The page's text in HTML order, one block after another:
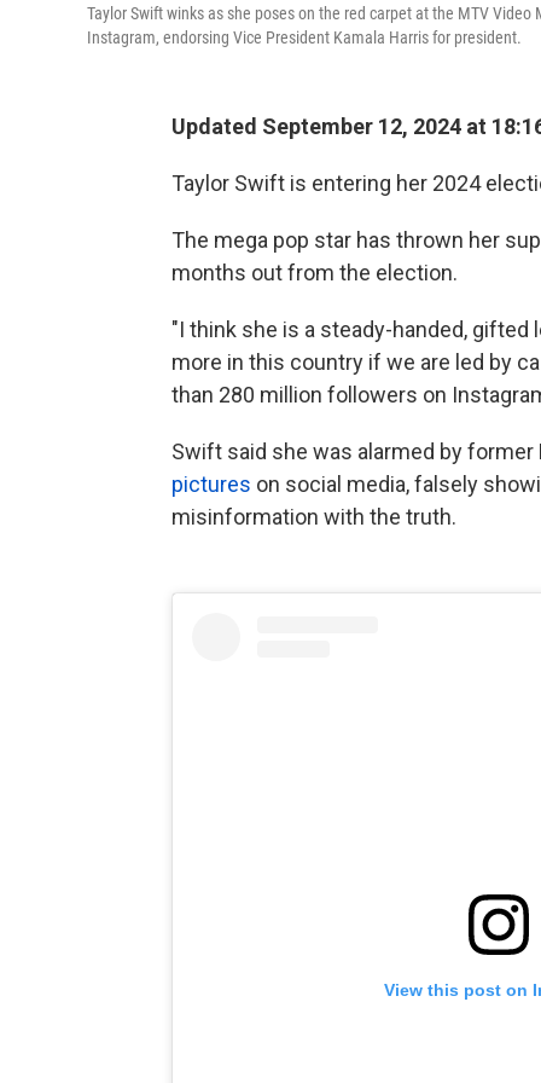
Taylor Swift winks as she poses on the red carpet at the MTV
Instagram, endorsing Vice President Kamala Harris for president.
Updated September 12, 2024 at
Taylor Swift is entering her 2024
The mega pop star has thrown her
months out from the election.
"I think she is a steady-handed,
more in this country if we are led by
than 280 million followers on
Swift said she was alarmed by
pictures on social media, falsely
misinformation with the truth.
View this post on